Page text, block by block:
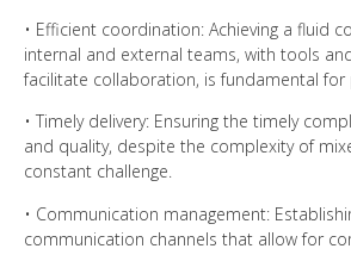
• Efficient coordination: Achieving a fluid
internal and external teams, with tools
facilitate collaboration, is fundamental for
• Timely delivery: Ensuring the timely
and quality, despite the complexity of
constant challenge.
• Communication management:
communication channels that allow for